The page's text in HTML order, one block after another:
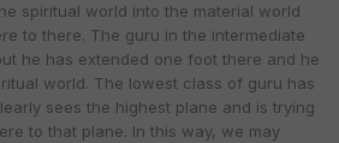
spiritual world into the material world
to there. The guru in the intermediate
he has extended one foot there and he
world. The lowest class of guru has
sees the highest plane and is trying
to that plane. In this way, we may